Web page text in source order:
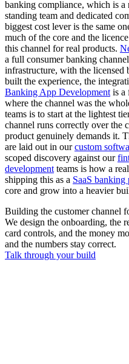
banking compliance, which is
standing team and dedicated
biggest cost lever is the same
much of the core and the
this channel for real products.
a full consumer banking
infrastructure, with the
built the experience, the
Banking App Development is a
where the channel was the
teams is to start at the lightest
channel runs correctly over the
product genuinely demands it.
are laid out in ourcustom
scoped discovery against our
development teams is how a
shipping this as a SaaS banking
core and grow into a heavier
Building the customer channel
We design the onboarding, the
card controls, and the money
and the numbers stay correct.
Talk through your build